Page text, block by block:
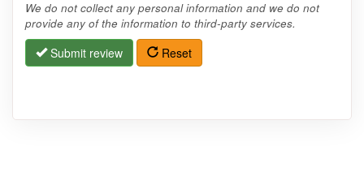
We do not collect any personal information and we do not
provide any of the information to third-party services.
Submit review Reset